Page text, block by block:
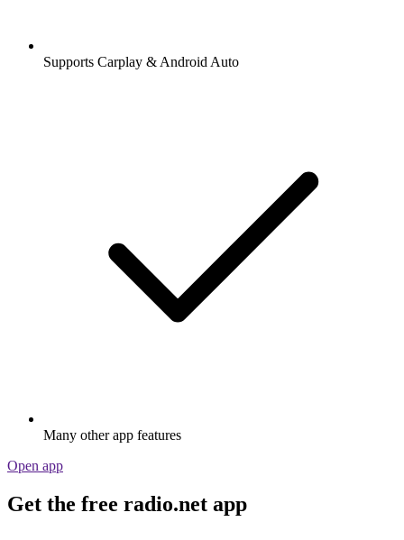
Supports Carplay & Android Auto
Many other app features
Open app
Get the free radio.net app